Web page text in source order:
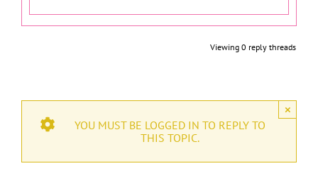
Viewing 0 reply threads
×
YOU MUST BE LOGGED IN TO REPLY TO
THIS TOPIC.